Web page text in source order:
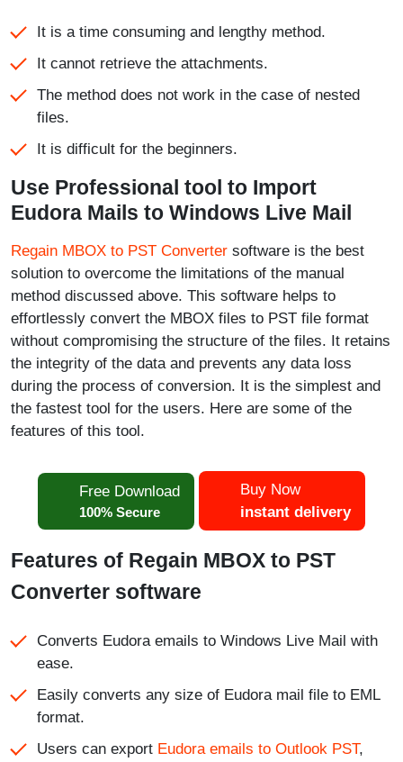
It is a time consuming and lengthy method.
It cannot retrieve the attachments.
The method does not work in the case of nested
files.
It is difficult for the beginners.
Use Professional tool to Import
Eudora Mails to Windows Live Mail
Regain MBOX to PST Converter software is the best
solution to overcome the limitations of the manual
method discussed above. This software helps to
effortlessly convert the MBOX files to PST file format
without compromising the structure of the files. It retains
the integrity of the data and prevents any data loss
during the process of conversion. It is the simplest and
the fastest tool for the users. Here are some of the
features of this tool.
Free Download
100% Secure
Buy Now
instant delivery
Features of Regain MBOX to PST
Converter software
Converts Eudora emails to Windows Live Mail with
ease.
Easily converts any size of Eudora mail file to EML
format.
Users can export Eudora emails to Outlook PST,